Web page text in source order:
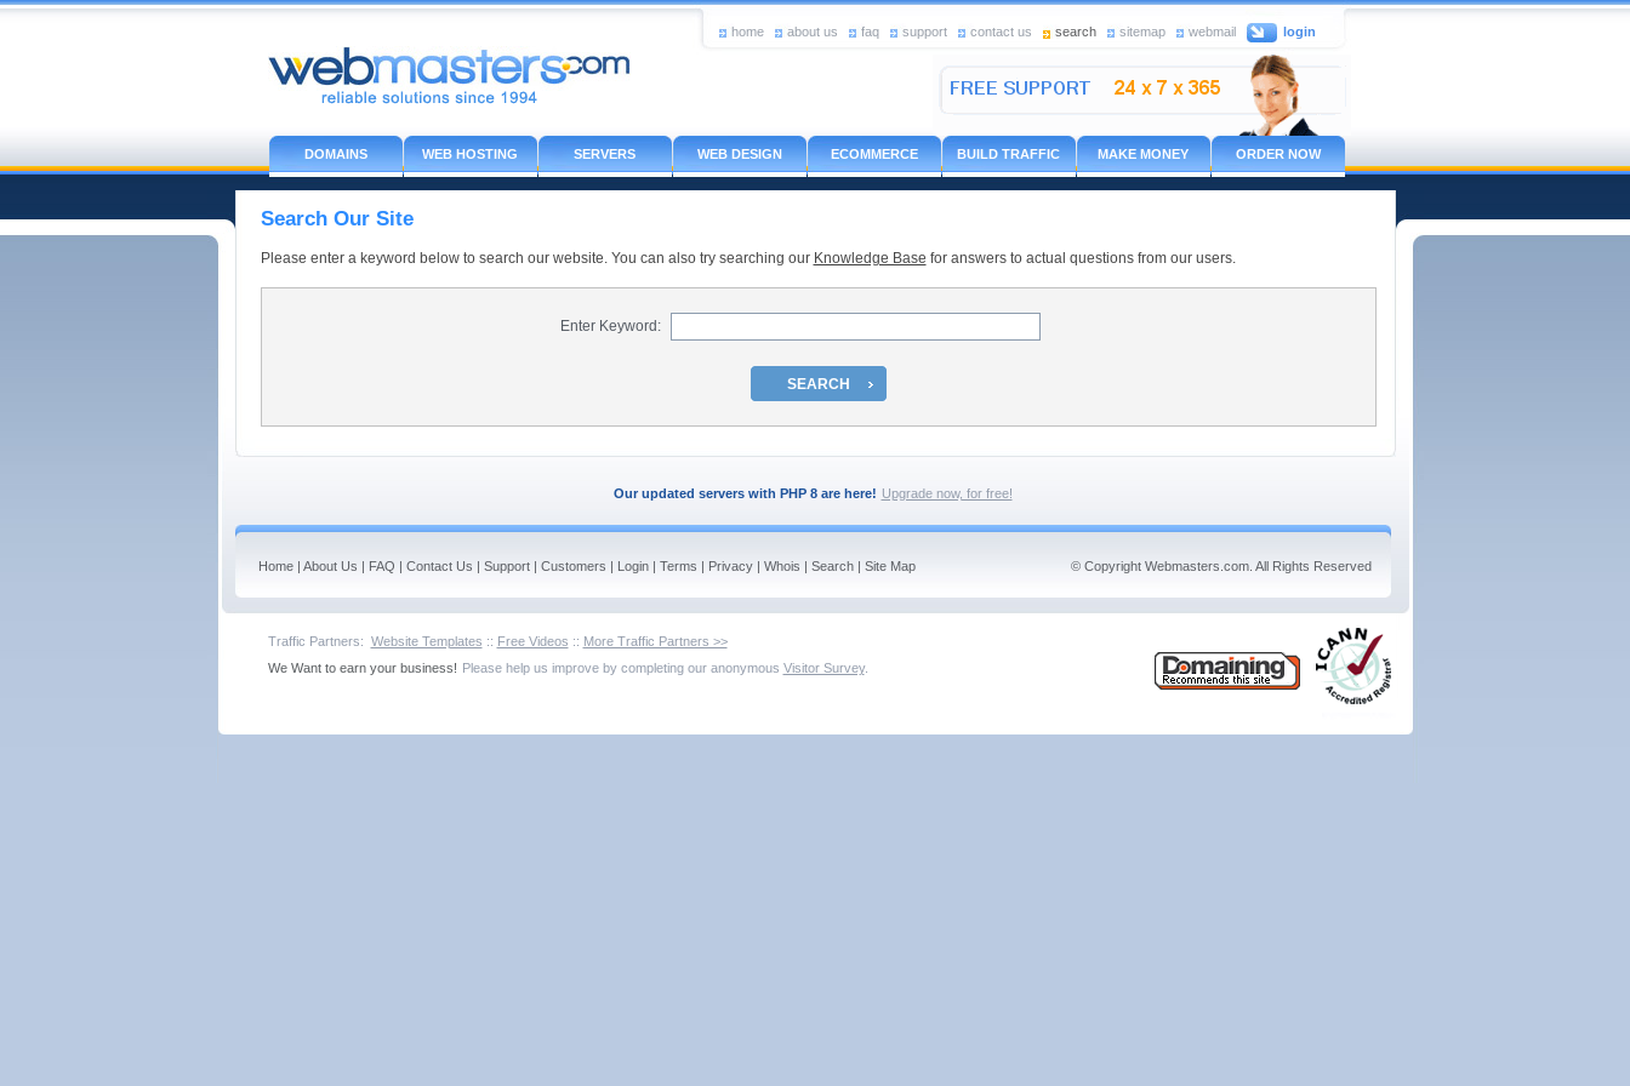
home about us faq support contact us search sitemap webmail login
DOMAINS WEB HOSTING SERVERS WEB DESIGN ECOMMERCE BUILD TRAFFIC MAKE MONEY ORDER NOW
Search Our Site
Please enter a keyword below to search our website. You can also try searching our Knowledge Base for answers to actual questions from our users.
Enter Keyword:
SEARCH
Our updated servers with PHP 8 are here! Upgrade now, for free!
Home| About Us | FAQ | Contact Us | Support| Customers | Login| Terms | Privacy| Whois | Search| Site Map © Copyright Webmasters.com. All Rights Reserved
Traffic Partners: Website Templates :: Free Videos :: More Traffic Partners >>
We Want to earn your business! Please help us improve by completing our anonymous Visitor Survey.